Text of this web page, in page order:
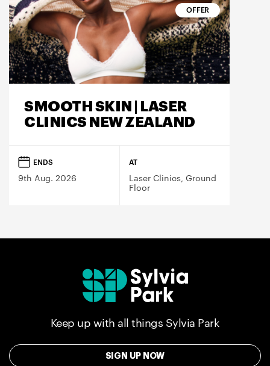
OFFER
SMOOTH SKIN | LASER
CLINICS NEW ZEALAND
ENDS
9th Aug. 2026
AT
Laser Clinics, Ground
Floor
Keep up with all things Sylvia Park
SIGN UP NOW